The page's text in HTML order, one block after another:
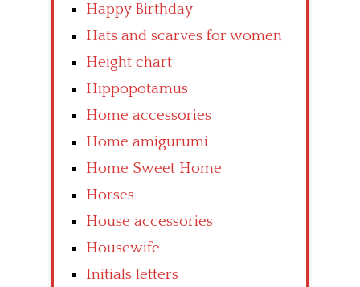
Happy Birthday
Hats and scarves for women
Height chart
Hippopotamus
Home accessories
Home amigurumi
Home Sweet Home
Horses
House accessories
Housewife
Initials letters